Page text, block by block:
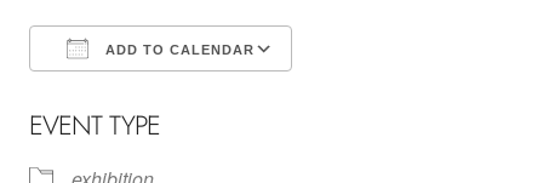
ADD TO CALENDAR
EVENT TYPE